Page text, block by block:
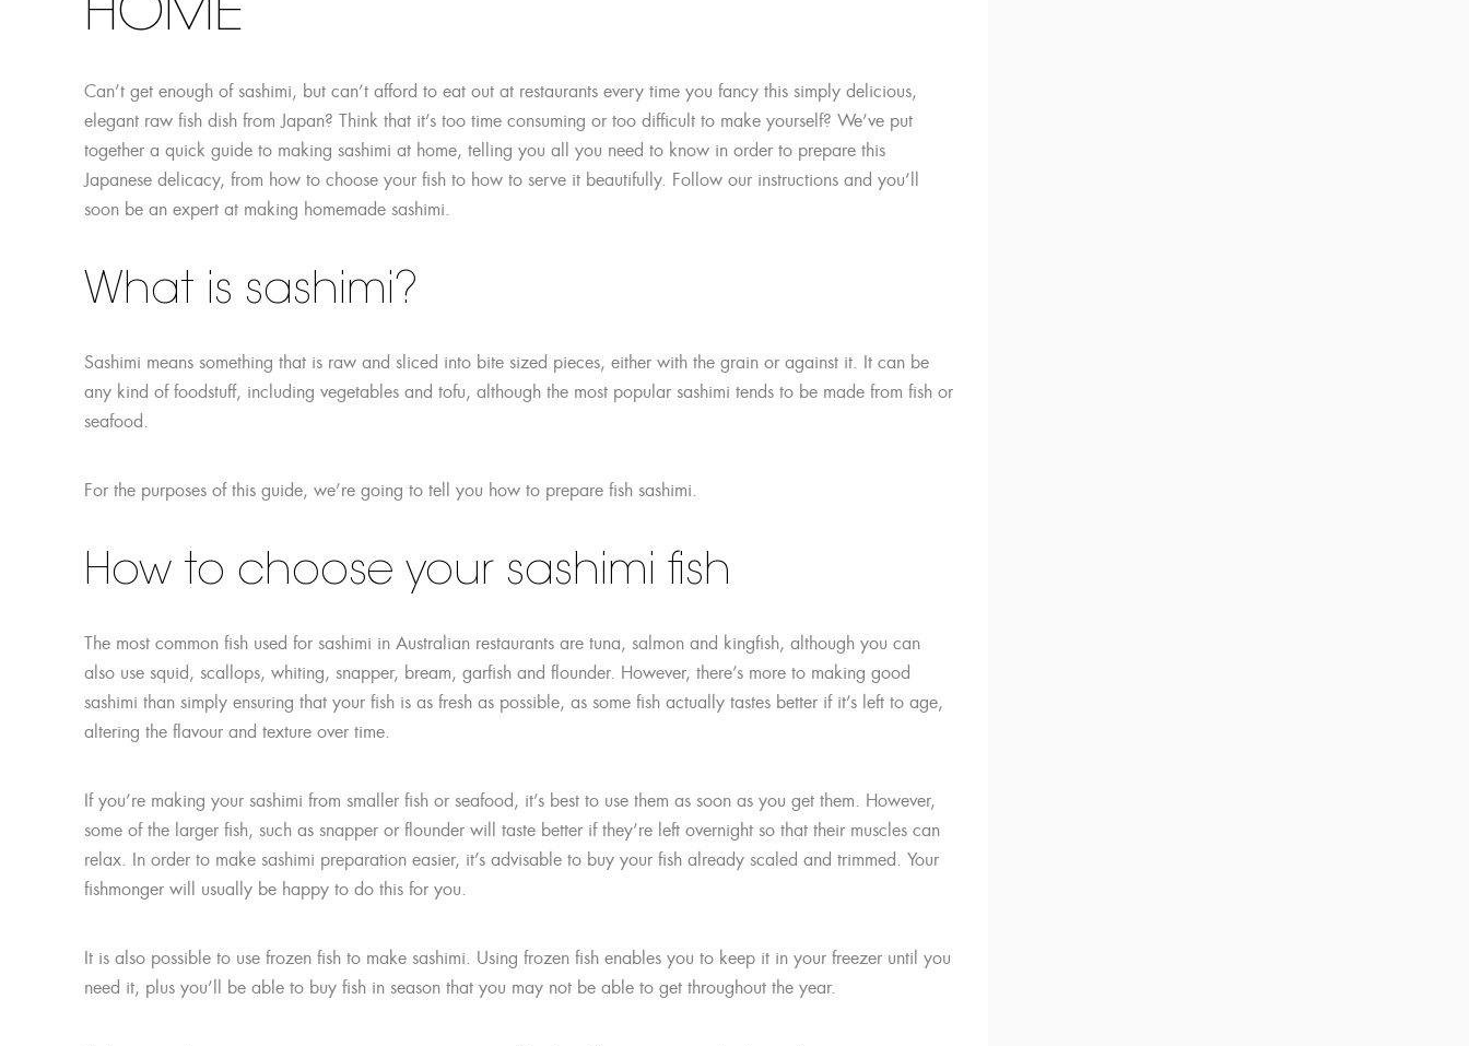
HOME
Can’t get enough of sashimi, but can’t afford to eat out at restaurants every time you fancy this simply delicious,
elegant raw fish dish from Japan? Think that it’s too time consuming or too difficult to make yourself? We’ve put
together a quick guide to making sashimi at home, telling you all you need to know in order to prepare this
Japanese delicacy, from how to choose your fish to how to serve it beautifully. Follow our instructions and you’ll
soon be an expert at making homemade sashimi.
What is sashimi?
Sashimi means something that is raw and sliced into bite sized pieces, either with the grain or against it. It can be
any kind of foodstuff, including vegetables and tofu, although the most popular sashimi tends to be made from fish or
seafood.
For the purposes of this guide, we’re going to tell you how to prepare fish sashimi.
How to choose your sashimi fish
The most common fish used for sashimi in Australian restaurants are tuna, salmon and kingfish, although you can
also use squid, scallops, whiting, snapper, bream, garfish and flounder. However, there’s more to making good
sashimi than simply ensuring that your fish is as fresh as possible, as some fish actually tastes better if it’s left to age,
altering the flavour and texture over time.
If you’re making your sashimi from smaller fish or seafood, it’s best to use them as soon as you get them. However,
some of the larger fish, such as snapper or flounder will taste better if they’re left overnight so that their muscles can
relax. In order to make sashimi preparation easier, it’s advisable to buy your fish already scaled and trimmed. Your
fishmonger will usually be happy to do this for you.
It is also possible to use frozen fish to make sashimi. Using frozen fish enables you to keep it in your freezer until you
need it, plus you’ll be able to buy fish in season that you may not be able to get throughout the year.